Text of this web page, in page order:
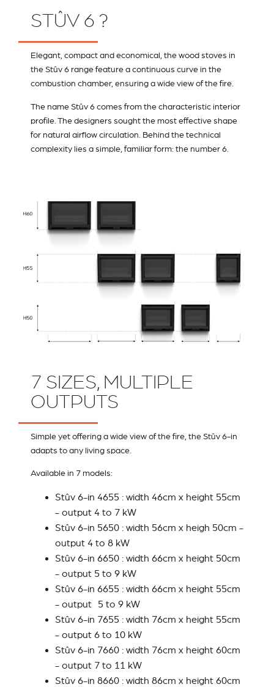
STÛV 6 ?
Elegant, compact and economical, the wood stoves in
the Stûv 6 range feature a continuous curve in the
combustion chamber, ensuring a wide view of the fire.
The name Stûv 6 comes from the characteristic interior
profile. The designers sought the most effective shape
for natural airflow circulation. Behind the technical
complexity lies a simple, familiar form: the number 6.
7 SIZES, MULTIPLE
OUTPUTS
Simple yet offering a wide view of the fire, the Stûv 6-in
adapts to any living space.
Available in 7 models:
Stûv 6-in 4655 : width 46cm x height 55cm
- output 4 to 7 kW
Stûv 6-in 5650 : width 56cm x heigh 50cm -
output 4 to 8 kW
Stûv 6-in 6650 : width 66cm x height 50cm
- output 5 to 9 kW
Stûv 6-in 6655 : width 66cm x height 55cm
- output 5 to 9 kW
Stûv 6-in 7655 : width 76cm x height 55cm
- output 6 to 10 kW
Stûv 6-in 7660 : width 76cm x height 60cm
- output 7 to 11 kW
Stûv 6-in 8660 : width 86cm x height 60cm